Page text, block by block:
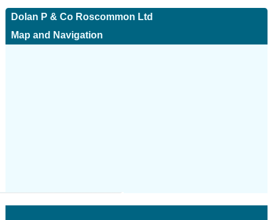
Dolan P & Co Roscommon Ltd
Map and Navigation